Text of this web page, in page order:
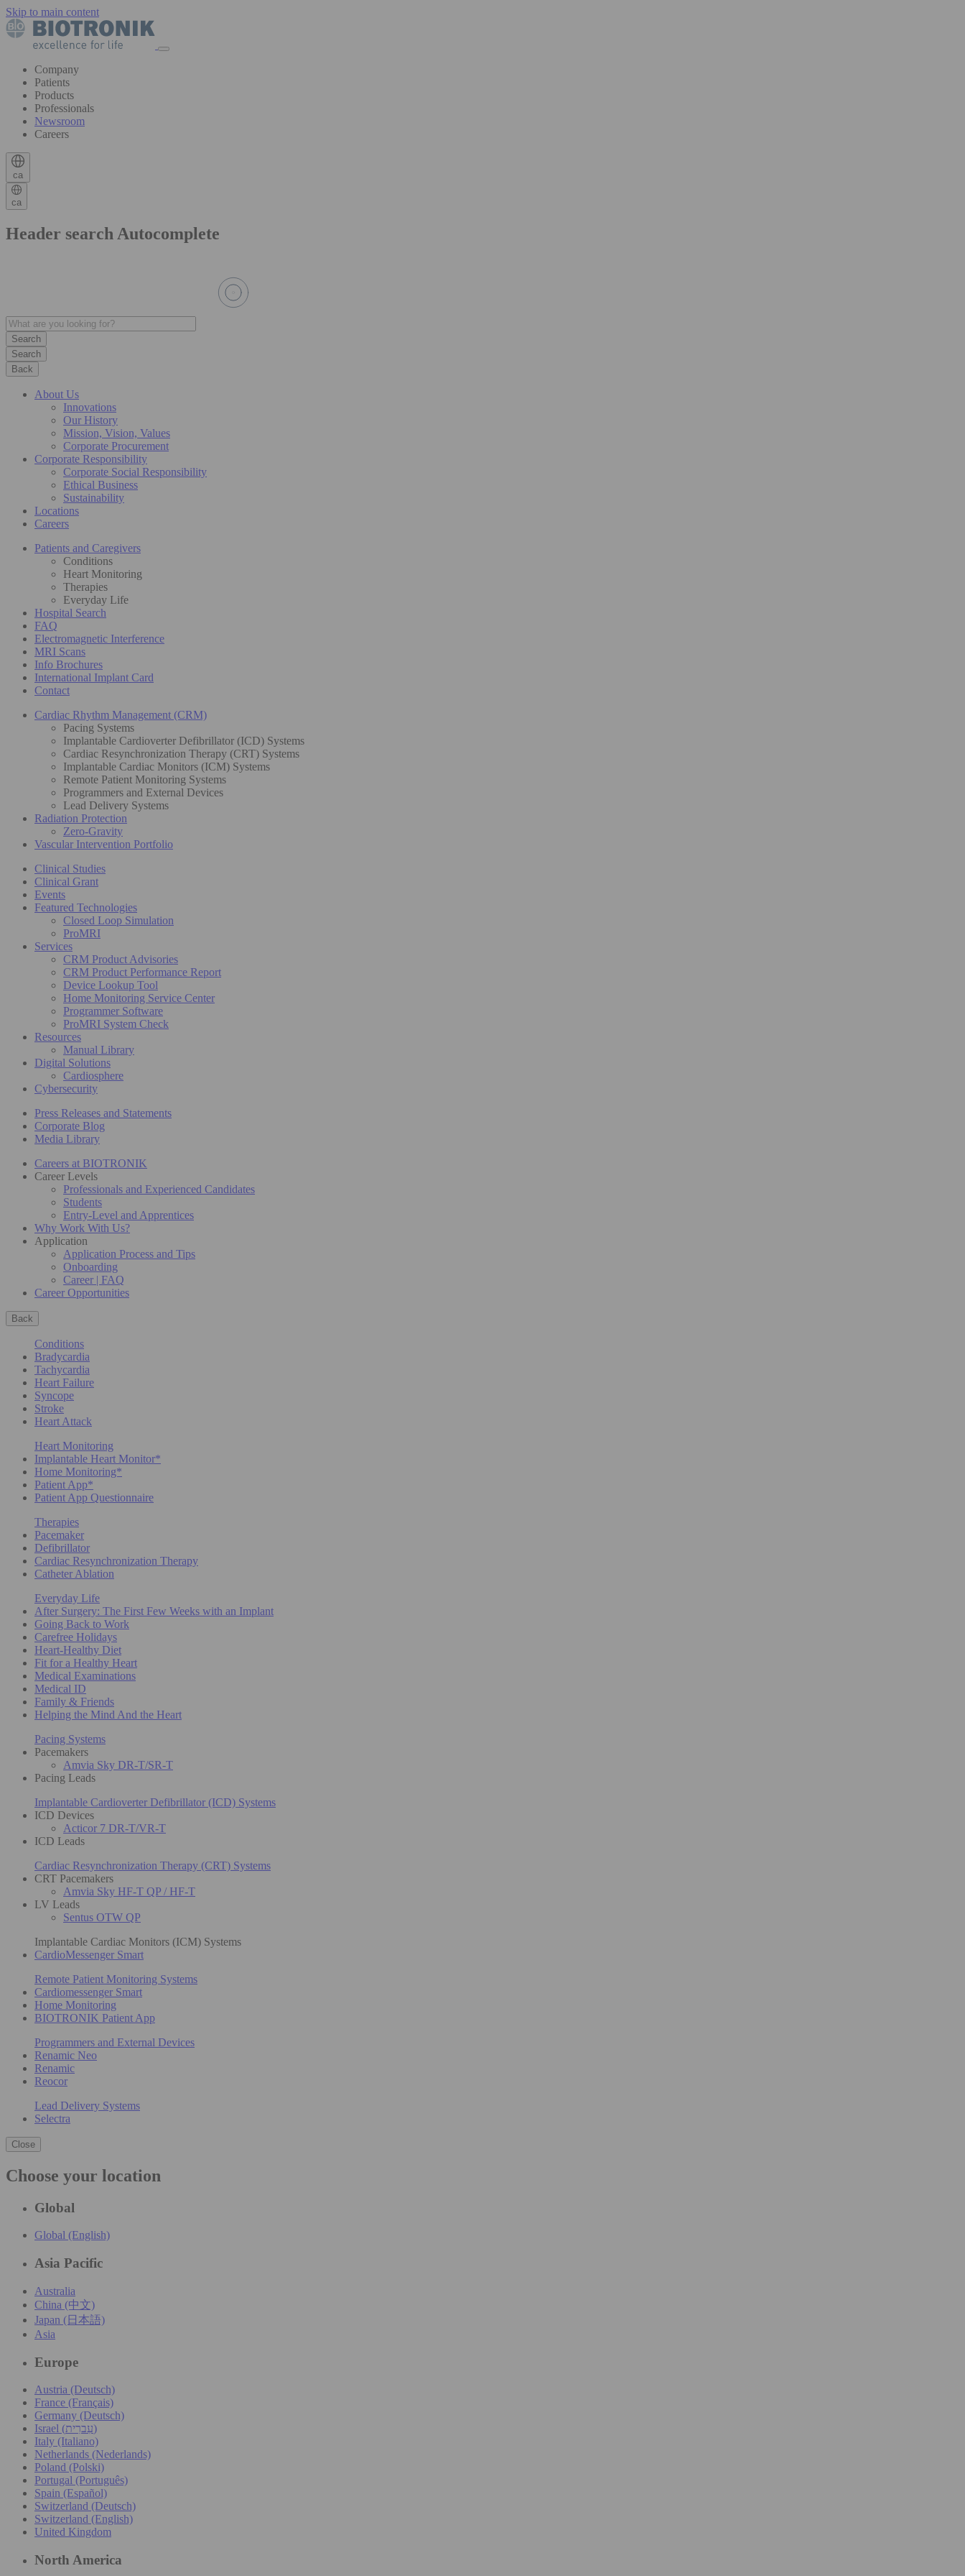
Skip to main content
Company
Patients
Products
Professionals
Newsroom
Careers
ca
ca
Header search Autocomplete
Search
Back
About Us
Innovations
Our History
Mission, Vision, Values
Corporate Procurement
Corporate Responsibility
Corporate Social Responsibility
Ethical Business
Sustainability
Locations
Careers
Patients and Caregivers
Conditions
Heart Monitoring
Therapies
Everyday Life
Hospital Search
FAQ
Electromagnetic Interference
MRI Scans
Info Brochures
International Implant Card
Contact
Cardiac Rhythm Management (CRM)
Pacing Systems
Implantable Cardioverter Defibrillator (ICD) Systems
Cardiac Resynchronization Therapy (CRT) Systems
Implantable Cardiac Monitors (ICM) Systems
Remote Patient Monitoring Systems
Programmers and External Devices
Lead Delivery Systems
Radiation Protection
Zero-Gravity
Vascular Intervention Portfolio
Clinical Studies
Clinical Grant
Events
Featured Technologies
Closed Loop Simulation
ProMRI
Services
CRM Product Advisories
CRM Product Performance Report
Device Lookup Tool
Home Monitoring Service Center
Programmer Software
ProMRI System Check
Resources
Manual Library
Digital Solutions
Cardiosphere
Cybersecurity
Press Releases and Statements
Corporate Blog
Media Library
Careers at BIOTRONIK
Career Levels
Professionals and Experienced Candidates
Students
Entry-Level and Apprentices
Why Work With Us?
Application
Application Process and Tips
Onboarding
Career | FAQ
Career Opportunities
Back
Conditions
Bradycardia
Tachycardia
Heart Failure
Syncope
Stroke
Heart Attack
Heart Monitoring
Implantable Heart Monitor*
Home Monitoring*
Patient App*
Patient App Questionnaire
Therapies
Pacemaker
Defibrillator
Cardiac Resynchronization Therapy
Catheter Ablation
Everyday Life
After Surgery: The First Few Weeks with an Implant
Going Back to Work
Carefree Holidays
Heart-Healthy Diet
Fit for a Healthy Heart
Medical Examinations
Medical ID
Family & Friends
Helping the Mind And the Heart
Pacing Systems
Pacemakers
Amvia Sky DR-T/SR-T
Pacing Leads
Implantable Cardioverter Defibrillator (ICD) Systems
ICD Devices
Acticor 7 DR-T/VR-T
ICD Leads
Cardiac Resynchronization Therapy (CRT) Systems
CRT Pacemakers
Amvia Sky HF-T QP / HF-T
LV Leads
Sentus OTW QP
Implantable Cardiac Monitors (ICM) Systems
CardioMessenger Smart
Remote Patient Monitoring Systems
Cardiomessenger Smart
Home Monitoring
BIOTRONIK Patient App
Programmers and External Devices
Renamic Neo
Renamic
Reocor
Lead Delivery Systems
Selectra
Close
Choose your location
Global
Global (English)
Asia Pacific
Australia
China (中文)
Japan (日本語)
Asia
Europe
Austria (Deutsch)
France (Français)
Germany (Deutsch)
Israel (עִברִית)
Italy (Italiano)
Netherlands (Nederlands)
Poland (Polski)
Portugal (Português)
Spain (Español)
Switzerland (Deutsch)
Switzerland (English)
United Kingdom
North America